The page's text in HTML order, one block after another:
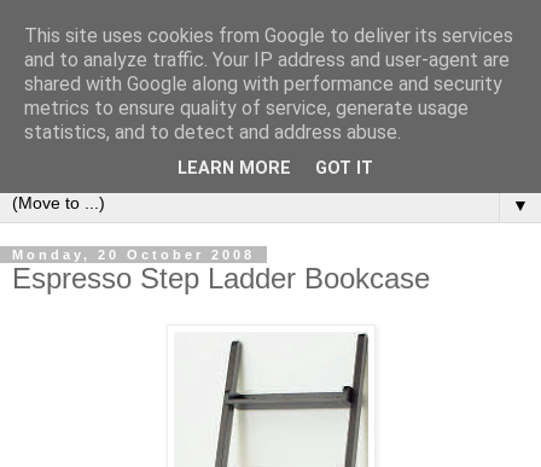
Bookshelf
The home of interesting bookshelves, bookcases and things
that look like them since 2007
▼
Monday, 20 October 2008
Espresso Step Ladder Bookcase
This site uses cookies from Google to deliver its services
and to analyze traffic. Your IP address and user-agent are
shared with Google along with performance and security
metrics to ensure quality of service, generate usage
statistics, and to detect and address abuse.
LEARN MORE GOT IT